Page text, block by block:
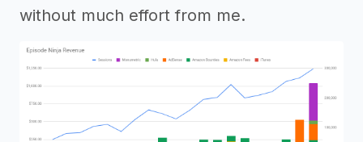
without much effort from me.